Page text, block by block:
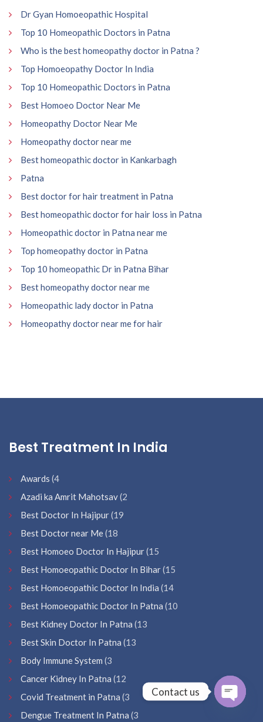
Dr Gyan Homoeopathic Hospital
Top 10 Homeopathic Doctors in Patna
Who is the best homeopathy doctor in Patna ?
Top Homoeopathy Doctor In India
Top 10 Homeopathic Doctors in Patna
Best Homoeo Doctor Near Me
Homeopathy Doctor Near Me
Homeopathy doctor near me
Best homeopathic doctor in Kankarbagh
Patna
Best doctor for hair treatment in Patna
Best homeopathic doctor for hair loss in Patna
Homeopathic doctor in Patna near me
Top homeopathy doctor in Patna
Top 10 homeopathic Dr in Patna Bihar
Best homeopathy doctor near me
Homeopathic lady doctor in Patna
Homeopathy doctor near me for hair
Best Treatment In India
Awards (4
Azadi ka Amrit Mahotsav(2
Best Doctor In Hajipur(19
Best Doctor near Me(18
Best Homoeo Doctor In Hajipur(15
Best Homoeopathic Doctor In Bihar(15
Best Homoeopathic Doctor In India (14
Best Homoeopathic Doctor In Patna (10
Best Kidney Doctor In Patna (13
Best Skin Doctor In Patna (13
Body Immune System (3
Cancer Kidney In Patna (12
Covid Treatment in Patna (3
Dengue Treatment In Patna (3
Contact us